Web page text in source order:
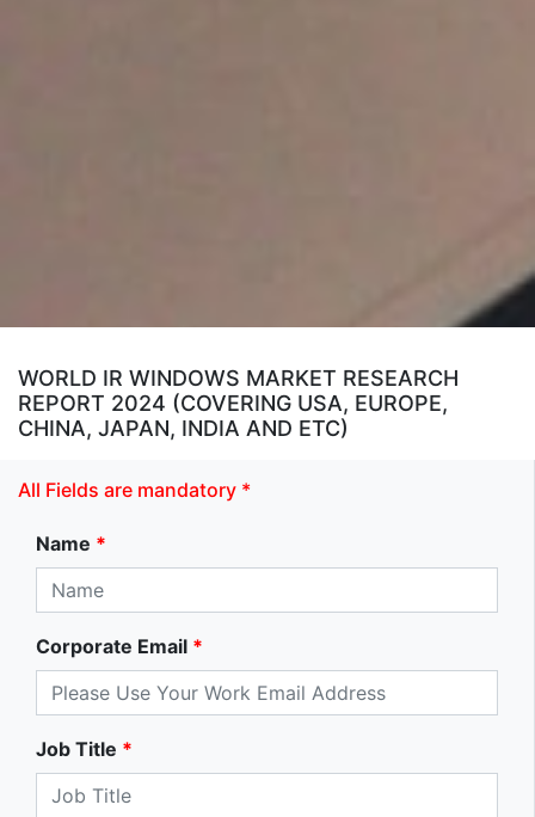
WORLD IR WINDOWS MARKET RESEARCH
REPORT 2024 (COVERING USA, EUROPE,
CHINA, JAPAN, INDIA AND ETC)
All Fields are mandatory *
Name *
Corporate Email *
Job Title *